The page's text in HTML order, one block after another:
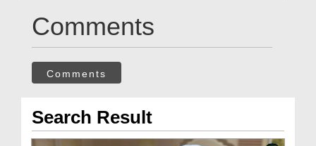
Comments
Comments
Search Result